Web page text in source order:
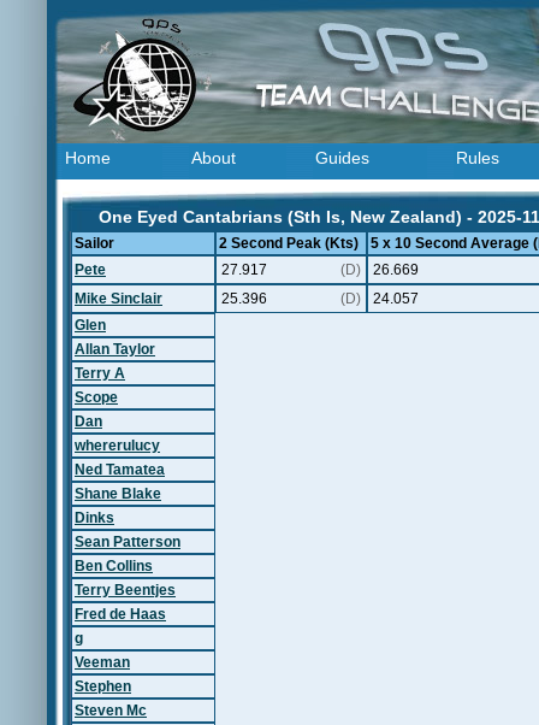
Home About Guides Rules
One Eyed Cantabrians (Sth Is, New Zealand) - 2025-
Sailor 2 Second Peak (Kts)
5 x 10 Second Average
Pete
27.917 (D)
26.669
Mike Sinclair
25.396 (D)
24.057
Glen
Allan Taylor
Terry A
Scope
Dan
whererulucy
Ned Tamatea
Shane Blake
Dinks
Sean Patterson
Ben Collins
Terry Beentjes
Fred de Haas
g
Veeman
Stephen
Steven Mc